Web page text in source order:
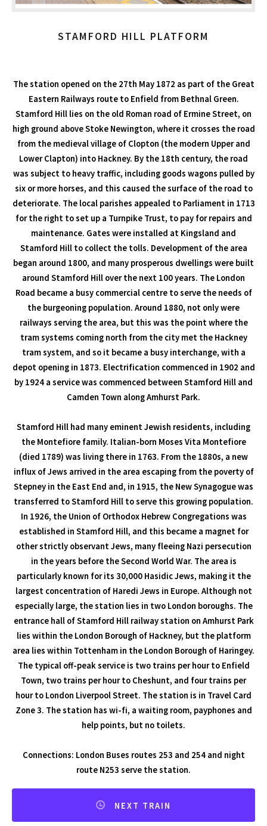
STAMFORD HILL PLATFORM
The station opened on the 27th May 1872 as part of the Great
Eastern Railways route to Enfield from Bethnal Green.
Stamford Hill lies on the old Roman road of Ermine Street, on
high ground above Stoke Newington, where it crosses the road
from the medieval village of Clopton (the modern Upper and
Lower Clapton) into Hackney. By the 18th century, the road
was subject to heavy traffic, including goods wagons pulled by
six or more horses, and this caused the surface of the road to
deteriorate. The local parishes appealed to Parliament in 1713
for the right to set up a Turnpike Trust, to pay for repairs and
maintenance. Gates were installed at Kingsland and
Stamford Hill to collect the tolls. Development of the area
began around 1800, and many prosperous dwellings were built
around Stamford Hill over the next 100 years. The London
Road became a busy commercial centre to serve the needs of
the burgeoning population. Around 1880, not only were
railways serving the area, but this was the point where the
tram systems coming north from the city met the Hackney
tram system, and so it became a busy interchange, with a
depot opening in 1873. Electrification commenced in 1902 and
by 1924 a service was commenced between Stamford Hill and
Camden Town along Amhurst Park.
Stamford Hill had many eminent Jewish residents, including
the Montefiore family. Italian-born Moses Vita Montefiore
(died 1789) was living there in 1763. From the 1880s, a new
influx of Jews arrived in the area escaping from the poverty of
Stepney in the East End and, in 1915, the New Synagogue was
transferred to Stamford Hill to serve this growing population.
In 1926, the Union of Orthodox Hebrew Congregations was
established in Stamford Hill, and this became a magnet for
other strictly observant Jews, many fleeing Nazi persecution
in the years before the Second World War. The area is
particularly known for its 30,000 Hasidic Jews, making it the
largest concentration of Haredi Jews in Europe. Although not
especially large, the station lies in two London boroughs. The
entrance hall of Stamford Hill railway station on Amhurst Park
lies within the London Borough of Hackney, but the platform
area lies within Tottenham in the London Borough of Haringey.
The typical off-peak service is two trains per hour to Enfield
Town, two trains per hour to Cheshunt, and four trains per
hour to London Liverpool Street. The station is in Travel Card
Zone 3. The station has wi-fi, a waiting room, payphones and
help points, but no toilets.
Connections: London Buses routes 253 and 254 and night
route N253 serve the station.
NEXT TRAIN